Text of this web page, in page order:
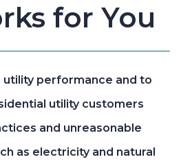
for You
performance and to
utility customers
and unreasonable
as electricity and natural